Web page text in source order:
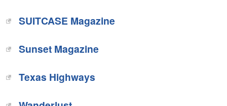
‎SUITCASE Magazine
Sunset Magazine‎
Texas Highways‎